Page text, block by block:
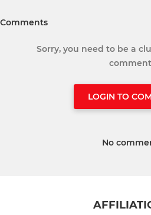
Comments
Sorry, you need to be a
LOGIN TO
No